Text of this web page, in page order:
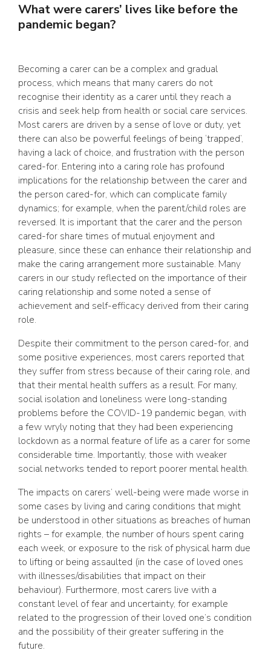
What were carers’ lives like before the
pandemic began?
Becoming a carer can be a complex and gradual
process, which means that many carers do not
recognise their identity as a carer until they reach a
crisis and seek help from health or social care services.
Most carers are driven by a sense of love or duty, yet
there can also be powerful feelings of being ‘trapped’,
having a lack of choice, and frustration with the person
cared-for. Entering into a caring role has profound
implications for the relationship between the carer and
the person cared-for, which can complicate family
dynamics; for example, when the parent/child roles are
reversed. It is important that the carer and the person
cared-for share times of mutual enjoyment and
pleasure, since these can enhance their relationship and
make the caring arrangement more sustainable. Many
carers in our study reflected on the importance of their
caring relationship and some noted a sense of
achievement and self-efficacy derived from their caring
role.
Despite their commitment to the person cared-for, and
some positive experiences, most carers reported that
they suffer from stress because of their caring role, and
that their mental health suffers as a result. For many,
social isolation and loneliness were long-standing
problems before the COVID-19 pandemic began, with
a few wryly noting that they had been experiencing
lockdown as a normal feature of life as a carer for some
considerable time. Importantly, those with weaker
social networks tended to report poorer mental health.
The impacts on carers’ well-being were made worse in
some cases by living and caring conditions that might
be understood in other situations as breaches of human
rights – for example, the number of hours spent caring
each week, or exposure to the risk of physical harm due
to lifting or being assaulted (in the case of loved ones
with illnesses/disabilities that impact on their
behaviour). Furthermore, most carers live with a
constant level of fear and uncertainty, for example
related to the progression of their loved one’s condition
and the possibility of their greater suffering in the
future.